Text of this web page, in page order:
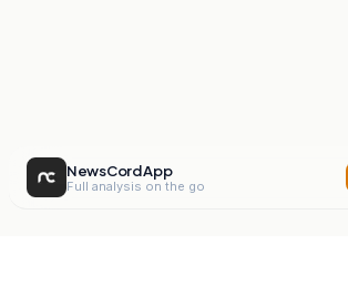
NewsCord App
Full analysis on the go